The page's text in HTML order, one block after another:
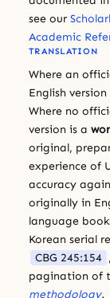
see our
Academic
TRANSLATION
Where an
English
Where no
version is a
original,
experience of
accuracy
originally in
language
Korean serial
CBG 245:154
pagination of
methodology.